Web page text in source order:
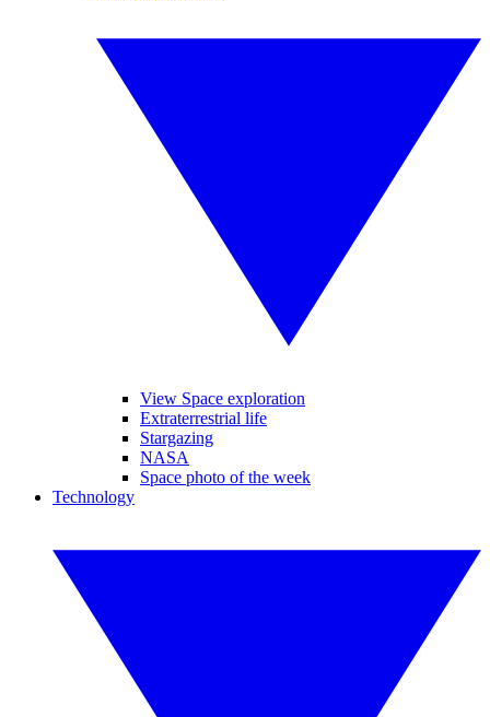
View Space exploration
Extraterrestrial life
Stargazing
NASA
Space photo of the week
Technology